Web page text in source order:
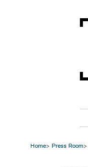
Home Press Room